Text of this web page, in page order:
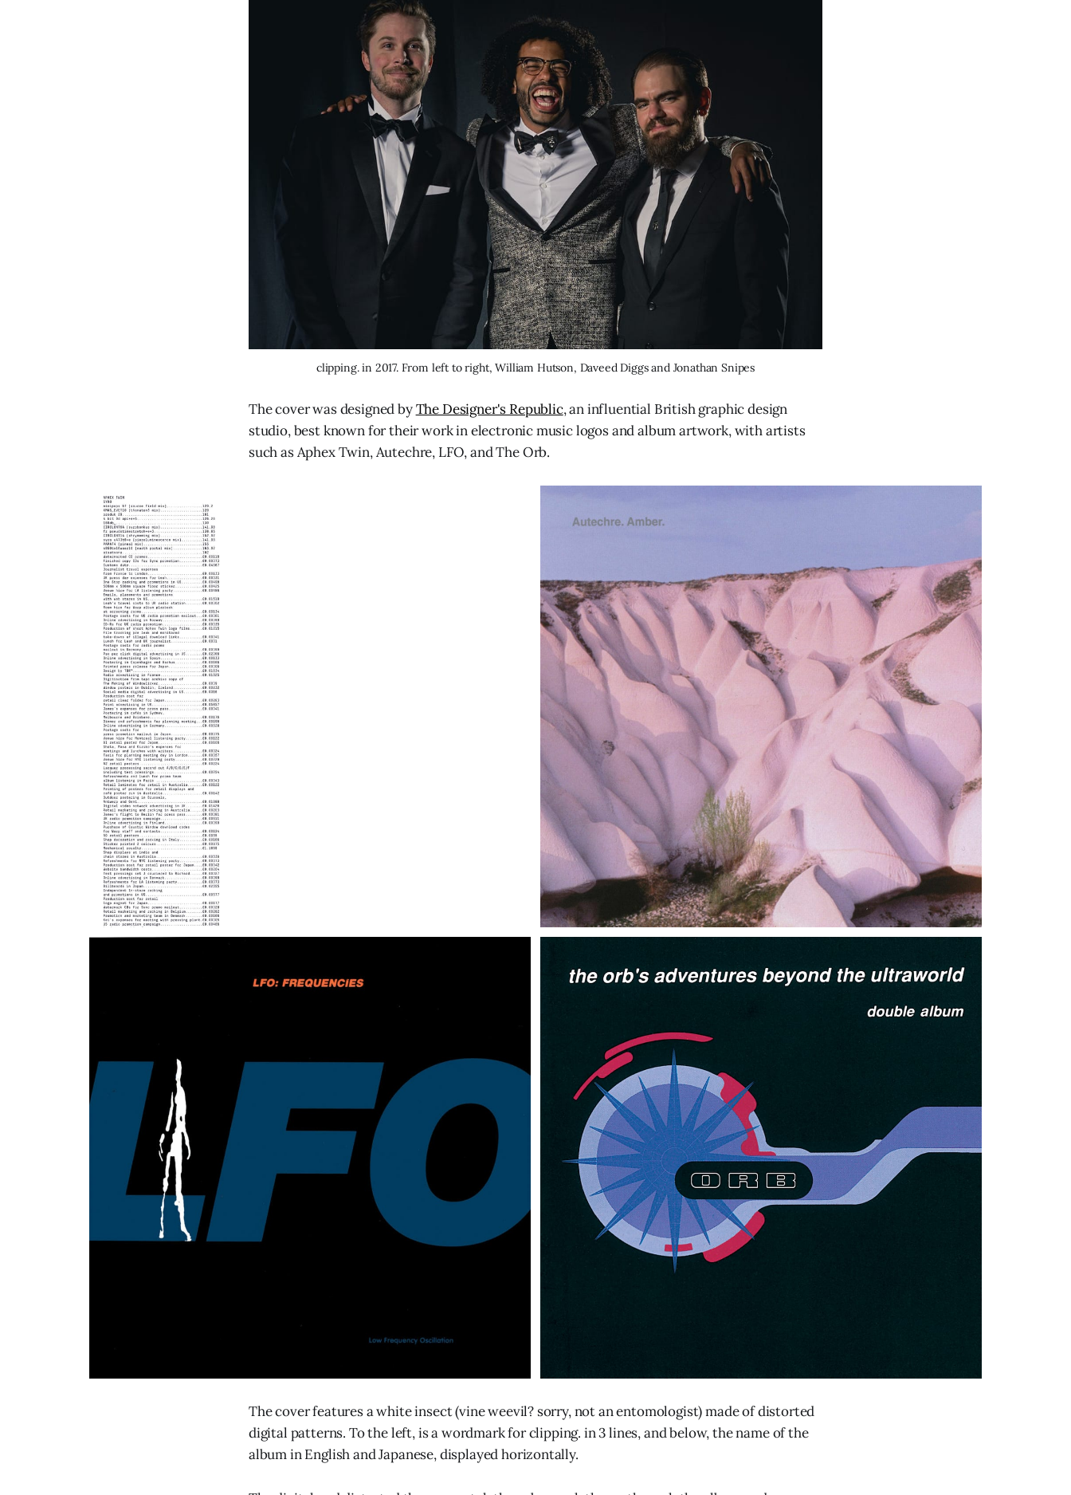
clipping. in 2017. From left to right, William Hutson, Daveed Diggs and Jonathan Snipes
The cover was designed byThe Designer's Republic, an influential British graphic design
studio, best known for their work in electronic music logos and album artwork, with artists
such as Aphex Twin, Autechre, LFO, and The Orb.
The cover features a white insect (vine weevil? sorry, not an entomologist) made of distorted
digital patterns. To the left, is a wordmark for clipping. in 3 lines, and below, the name of the
album in English and Japanese, displayed horizontally.